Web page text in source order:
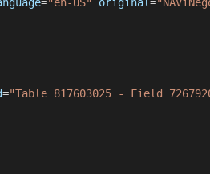
="Table 817603025 - Field